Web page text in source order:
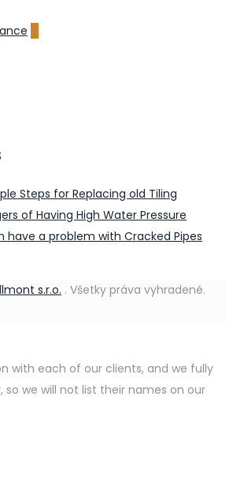
4
Steps for Replacing old Tiling
of Having High Water Pressure
have a problem with Cracked Pipes
s.r.o. . Všetky práva vyhradené.
with each of our clients, and we fully
we will not list their names on our